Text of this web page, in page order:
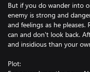
But if you do wander into
enemy is strong and
and feelings as he
can and don't look back.
and insidious than your
Plot: